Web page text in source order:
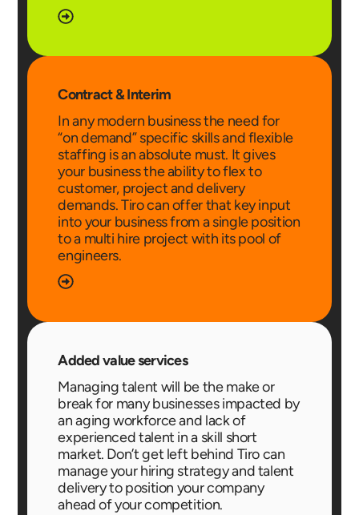
Contract & Interim
In any modern business the need for
“on demand” specific skills and flexible
staffing is an absolute must. It gives
your business the ability to flex to
customer, project and delivery
demands. Tiro can offer that key input
into your business from a single position
to a multi hire project with its pool of
engineers.
Added value services
Managing talent will be the make or
break for many businesses impacted by
an aging workforce and lack of
experienced talent in a skill short
market. Don’t get left behind Tiro can
manage your hiring strategy and talent
delivery to position your company
ahead of your competition.